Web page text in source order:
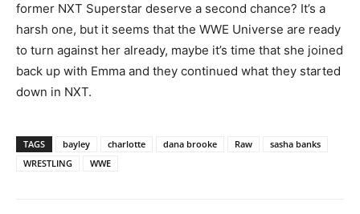
former NXT Superstar deserve a second chance? It’s a
harsh one, but it seems that the WWE Universe are ready
to turn against her already, maybe it’s time that she joined
back up with Emma and they continued what they started
down in NXT.
TAGS bayley charlotte dana brooke Raw
sasha banks
WRESTLING
WWE